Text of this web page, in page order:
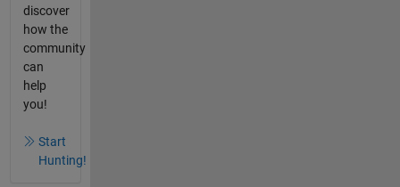
discover
how the
community
can
help
you!
Start
Hunting!